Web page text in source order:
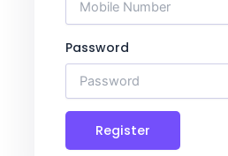
Password
Register